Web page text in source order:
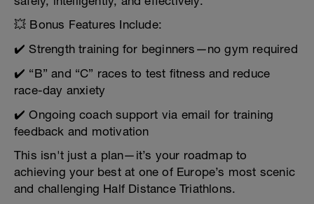
💥 Bonus Features Include:
✔️ Strength training for beginners—no gym required
✔️ “B” and “C” races to test fitness and reduce
race-day anxiety
✔️ Ongoing coach support via email for training
feedback and motivation
This isn't just a plan—it’s your roadmap to
achieving your best at one of Europe’s most scenic
and challenging Half Distance Triathlons.